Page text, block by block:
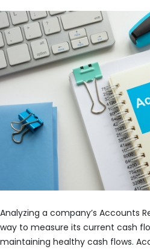
Analyzing a company’s Accounts
way to measure its current cash
maintaining healthy cash flows.